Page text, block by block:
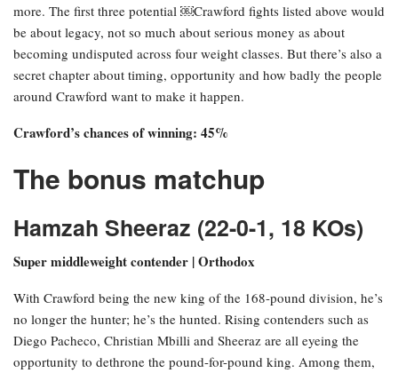
more. The first three potential ￼Crawford fights listed above would
be about legacy, not so much about serious money as about
becoming undisputed across four weight classes. But there’s also a
secret chapter about timing, opportunity and how badly the people
around Crawford want to make it happen.
Crawford’s chances of winning: 45%
The bonus matchup
Hamzah Sheeraz (22-0-1, 18 KOs)
Super middleweight contender | Orthodox
With Crawford being the new king of the 168-pound division, he’s
no longer the hunter; he’s the hunted. Rising contenders such as
Diego Pacheco, Christian Mbilli and Sheeraz are all eyeing the
opportunity to dethrone the pound-for-pound king. Among them,